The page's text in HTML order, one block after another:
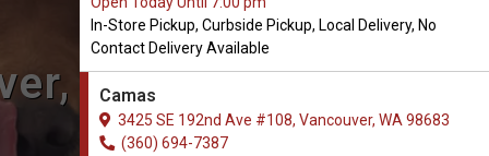
In-Store Pickup, Curbside Pickup, Local Delivery, No
Contact Delivery Available
Camas
3425 SE 192nd Ave #108, Vancouver, WA 98683
(360) 694-7387
WA